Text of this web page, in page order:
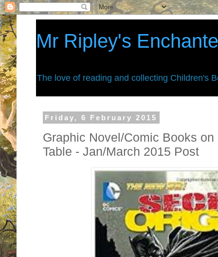
Mr Ripley's
The love of reading and collecting Children's
Friday, 6 February 2015
Graphic Novel/Comic Books
Table - Jan/March 2015 Post